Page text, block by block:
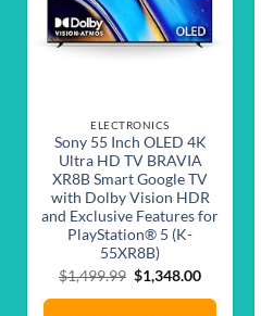
ELECTRONICS
Sony 55 Inch OLED 4K
Ultra HD TV BRAVIA
XR8B Smart Google TV
with Dolby Vision HDR
and Exclusive Features for
PlayStation® 5 (K-
55XR8B)
$1,499.99 Original
$1,348.00Current
is: